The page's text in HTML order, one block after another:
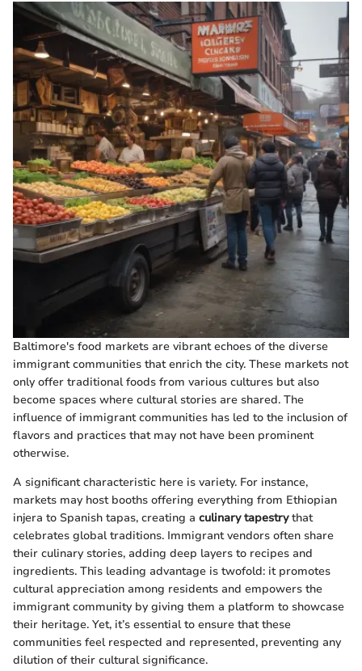
Baltimore's food markets are vibrant echoes of the diverse
immigrant communities that enrich the city. These markets not
only offer traditional foods from various cultures but also
become spaces where cultural stories are shared. The
influence of immigrant communities has led to the inclusion of
flavors and practices that may not have been prominent
otherwise.
A significant characteristic here is variety. For instance,
markets may host booths offering everything from Ethiopian
injera to Spanish tapas, creating a culinary tapestrythat
celebrates global traditions. Immigrant vendors often share
their culinary stories, adding deep layers to recipes and
ingredients. This leading advantage is twofold: it promotes
cultural appreciation among residents and empowers the
immigrant community by giving them a platform to showcase
their heritage. Yet, it’s essential to ensure that these
communities feel respected and represented, preventing any
dilution of their cultural significance.